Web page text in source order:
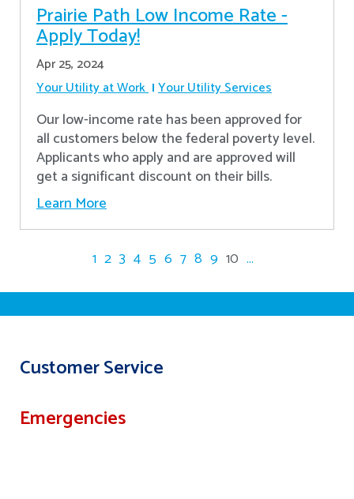
Prairie Path Low Income Rate -
Apply Today!
Apr 25, 2024
Your Utility at Work Your Utility Services
Our low-income rate has been approved for
all customers below the federal poverty level.
Applicants who apply and are approved will
get a significant discount on their bills.
Learn More
1 2 3 4 5 6 7 8 9 10 ...
Customer Service
Emergencies